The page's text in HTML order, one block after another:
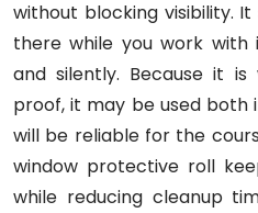
without blocking visibility.
there while you work
and silently. Because it
proof, it may be used both
will be reliable for the
window protective roll
while reducing cleanup